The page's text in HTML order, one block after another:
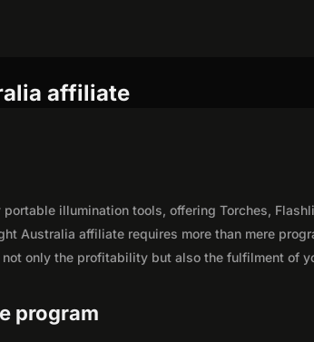
affiliate
illumination tools, offering Torches,
Australia affiliate requires more than mere
only the profitability but also the fulfilment of
program